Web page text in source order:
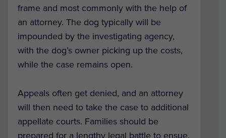
frame and most commonly with the help of
an attorney. The dog typically will be
impounded by the investigating agency,
with the dog’s owner picking up the costs,
while the case remains open.
Appeals often get denied, and an attorney
will then need to take the case to additional
appellate courts. Families should be
prepared for a lengthy legal battle to ensue.